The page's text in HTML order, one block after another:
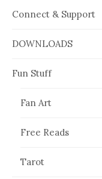
Connect & Support
DOWNLOADS
Fun Stuff
Fan Art
Free Reads
Tarot